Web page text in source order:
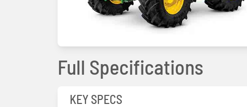
Full Specifications
KEY SPECS